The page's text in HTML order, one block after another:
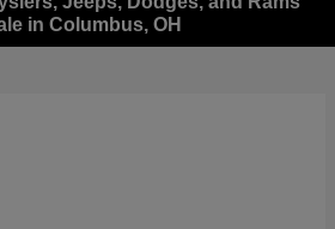
in Columbus, OH